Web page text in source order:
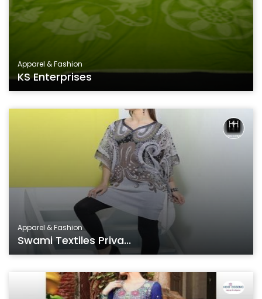
Apparel & Fashion
KS Enterprises
Apparel & Fashion
Swami Textiles Priva...